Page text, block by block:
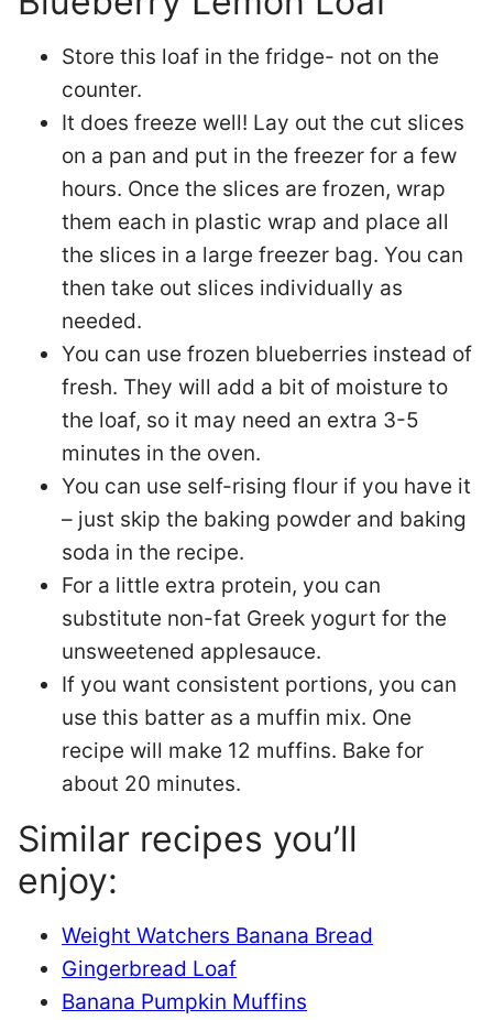
Store this loaf in the fridge- not on the
counter.
It does freeze well! Lay out the cut slices
on a pan and put in the freezer for a few
hours. Once the slices are frozen, wrap
them each in plastic wrap and place all
the slices in a large freezer bag. You can
then take out slices individually as
needed.
You can use frozen blueberries instead of
fresh. They will add a bit of moisture to
the loaf, so it may need an extra 3-5
minutes in the oven.
You can use self-rising flour if you have it
– just skip the baking powder and baking
soda in the recipe.
For a little extra protein, you can
substitute non-fat Greek yogurt for the
unsweetened applesauce.
If you want consistent portions, you can
use this batter as a muffin mix. One
recipe will make 12 muffins. Bake for
about 20 minutes.
Similar recipes you’ll
enjoy:
Weight Watchers Banana Bread
Gingerbread Loaf
Banana Pumpkin Muffins